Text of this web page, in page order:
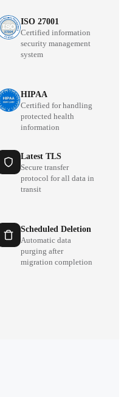
ISO 27001
Certified information
security management
system
HIPAA
Certified for handling
protected health
information
Latest TLS
Secure transfer
protocol for all data in
transit
Scheduled Deletion
Automatic data
purging after
migration completion